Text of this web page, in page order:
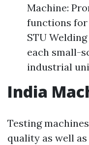
Machine:
functions for
STU
each small-
industrial
India
Testing
quality as well